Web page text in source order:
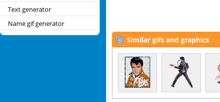
Text generator
Name gif generator
Similar gifs and graphics